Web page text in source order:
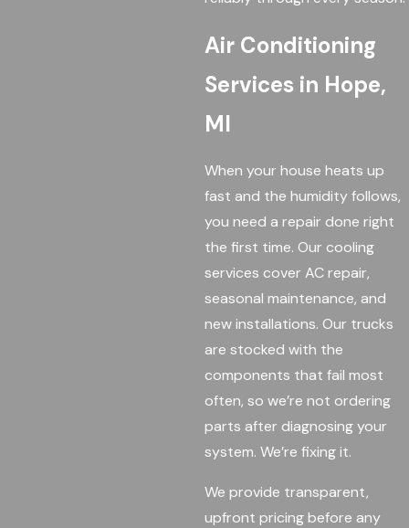
Air Conditioning
Services in Hope,
MI
When your house heats up
fast and the humidity follows,
you need a repair done right
the first time. Our cooling
services cover AC repair,
seasonal maintenance, and
new installations. Our trucks
are stocked with the
components that fail most
often, so we’re not ordering
parts after diagnosing your
system. We’re fixing it.
We provide transparent,
upfront pricing before any